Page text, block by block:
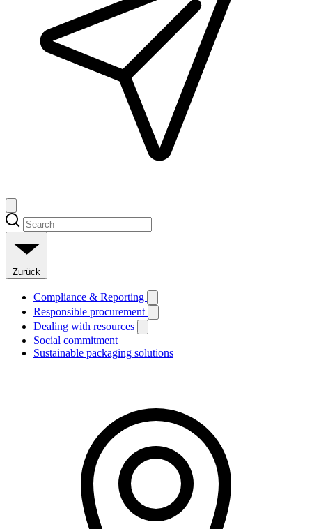
Zurück
Compliance & Reporting
Responsible procurement
Dealing with resources
Social commitment
Sustainable packaging solutions